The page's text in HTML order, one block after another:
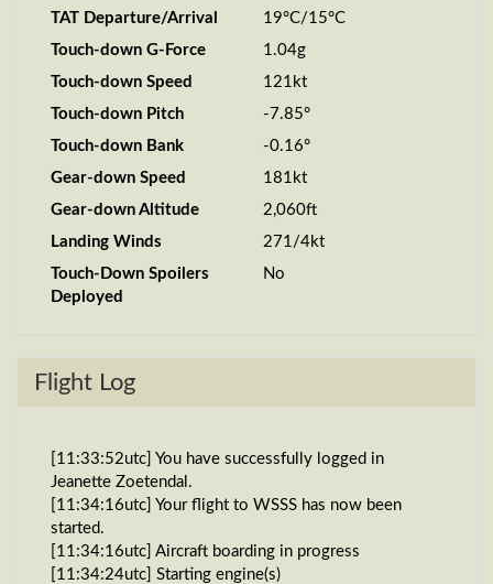
TAT Departure/Arrival
19°C/15°C
Touch-down G-Force
1.04g
Touch-down Speed
121kt
Touch-down Pitch
-7.85°
Touch-down Bank
-0.16°
Gear-down Speed
181kt
Gear-down Altitude
2,060ft
Landing Winds
271/4kt
Touch-Down Spoilers
Deployed
No
Flight Log
[11:33:52utc] You have successfully logged in
Jeanette Zoetendal.
[11:34:16utc] Your flight to WSSS has now been
started.
[11:34:16utc] Aircraft boarding in progress
[11:34:24utc] Starting engine(s)